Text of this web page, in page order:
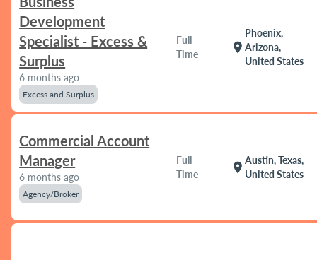
Development
Specialist - Excess &
Surplus
6 months ago
Excess and Surplus
Full
Time
location_on
Phoenix,
Arizona,
United States
Commercial Account
Manager
6 months ago
Agency/Broker
Full
Time
location_on
Austin, Texas,
United States